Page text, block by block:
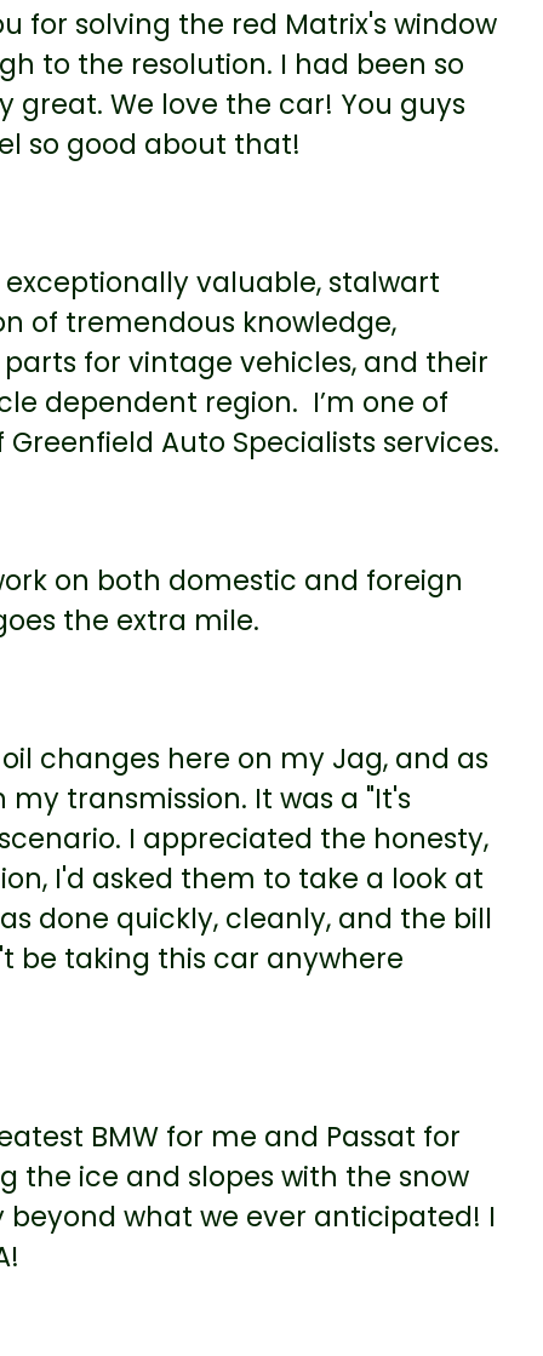
for solving the red Matrix's window
to the resolution. I had been so
great. We love the car! You guys
so good about that!
valuable, stalwart
of tremendous knowledge,
for vintage vehicles, and their
dependent region. I’m one of
Auto Specialists services.
on both domestic and foreign
the extra mile.
changes here on my Jag, and as
transmission. It was a "It's
I appreciated the honesty,
I'd asked them to take a look at
done quickly, cleanly, and the bill
be taking this car anywhere
BMW for me and Passat for
the ice and slopes with the snow
what we ever anticipated! I